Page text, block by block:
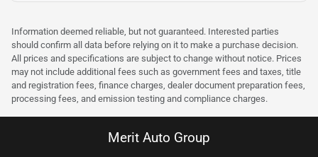
Information deemed reliable, but not guaranteed. Interested parties
should confirm all data before relying on it to make a purchase decision.
All prices and specifications are subject to change without notice. Prices
may not include additional fees such as government fees and taxes, title
and registration fees, finance charges, dealer document preparation fees,
processing fees, and emission testing and compliance charges.
Merit Auto Group